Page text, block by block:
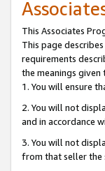
This Associates
This page
requirements
the meanings given
1. You will ensure
2. You will not
and in accordance
3. You will not
from that seller the